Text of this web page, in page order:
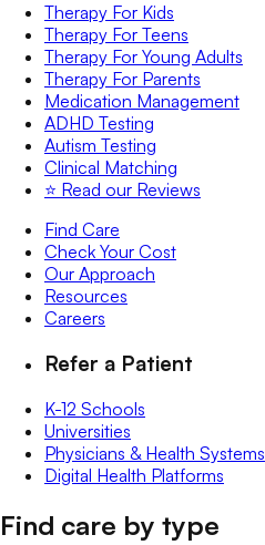
Therapy For Kids
Therapy For Teens
Therapy For Young Adults
Therapy For Parents
Medication Management
ADHD Testing
Autism Testing
Clinical Matching
⭐️ Read our Reviews
Find Care
Check Your Cost
Our Approach
Resources
Careers
Refer a Patient
K-12 Schools
Universities
Physicians & Health Systems
Digital Health Platforms
Find care by type